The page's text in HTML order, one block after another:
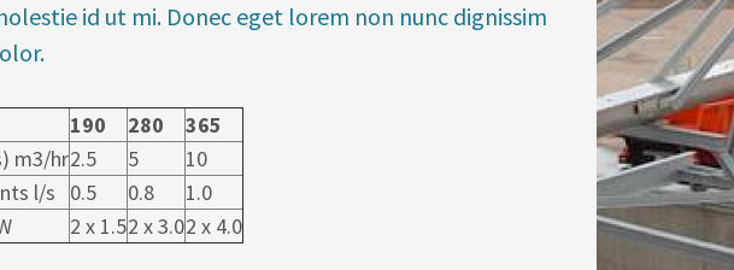
id ut mi. Donec eget lorem non nunc dignissim
190 280
365
m3/hr2.5 5
10
l/s
0.5 0.8
1.0
2 x 1.52 x 3.02 x 4.0